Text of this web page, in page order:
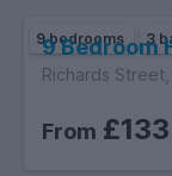
9 bedrooms 3
9 Bedroom
Richards
From £133